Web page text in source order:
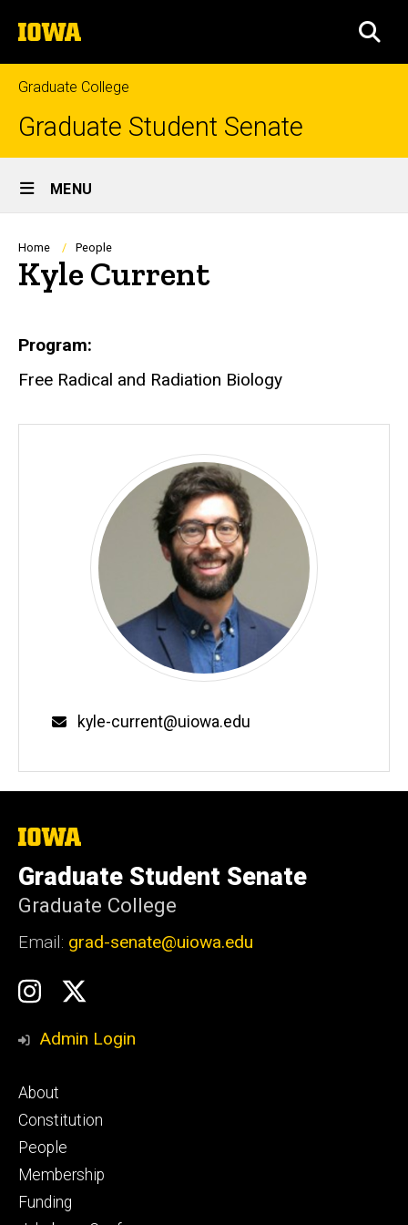
to
content
The
University
of
Iowa
Graduate College
Graduate Student Senate
Site
Main
Navigation
MENU
Breadcrumb
Home People
Kyle Current
Program
Free Radical and Radiation Biology
kyle-current@uiowa.edu
The
University
of
Iowa
Graduate Student Senate
Graduate College
Email: grad-senate@uiowa.edu
Social
Media
GSS
Instagram
Twitter/X
Admin Login
Footer
primary
About
Constitution
People
Membership
Funding